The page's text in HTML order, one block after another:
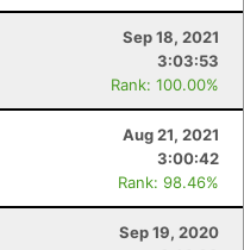
Sep 18, 2021
3:03:53
Rank: 100.00%
Aug 21, 2021
3:00:42
Rank: 98.46%
Sep 19, 2020